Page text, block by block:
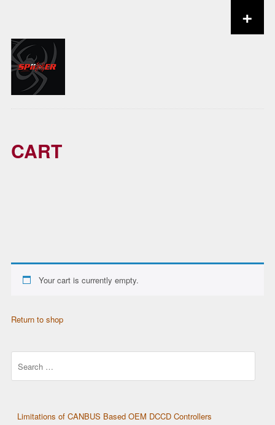
+
CART
Your cart is currently empty.
Return to shop
Limitations of CANBUS Based OEM DCCD Controllers